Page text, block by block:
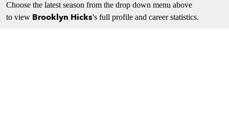
Choose the latest season from the drop down menu above
to view Brooklyn Hicks's full profile and career statistics.